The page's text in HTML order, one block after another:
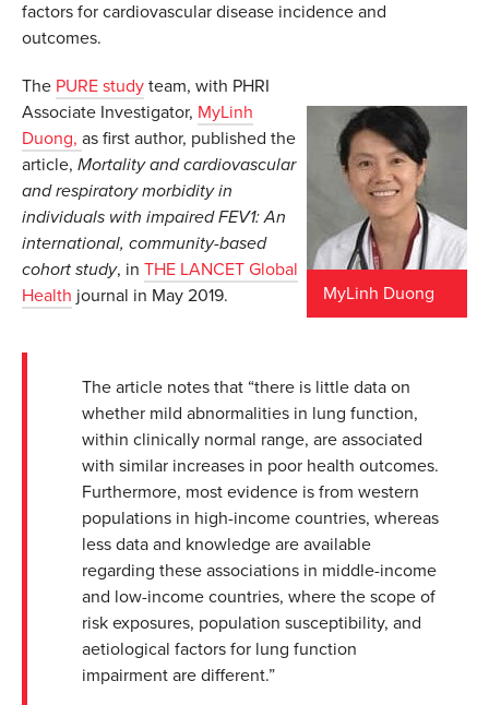
factors for cardiovascular disease incidence and
outcomes.
MyLinh Duong
The PURE study team, with PHRI
Associate Investigator, MyLinh
Duong, as first author, published the
article, Mortality and cardiovascular
and respiratory morbidity in
individuals with impaired FEV1: An
international, community-based
cohort study, in THE LANCET Global
Health journal in May 2019.
The article notes that “there is little data on
whether mild abnormalities in lung function,
within clinically normal range, are associated
with similar increases in poor health outcomes.
Furthermore, most evidence is from western
populations in high-income countries, whereas
less data and knowledge are available
regarding these associations in middle-income
and low-income countries, where the scope of
risk exposures, population susceptibility, and
aetiological factors for lung function
impairment are different.”